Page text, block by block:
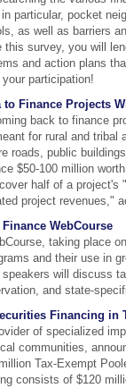
particular, pocket
as well as barriers
survey, you will
and action plans
participation!
Finance Projects
back to finance
for rural and tribal
roads, public
$50-100 million
half of a
project revenues,"
WebCourse
taking place
and their use in
will discuss
and state-
Financing in
of specialized
communities,
Tax-Exempt
consists of $120